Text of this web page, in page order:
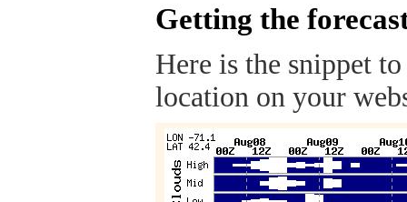
Getting the
Here is the snippet
location on your